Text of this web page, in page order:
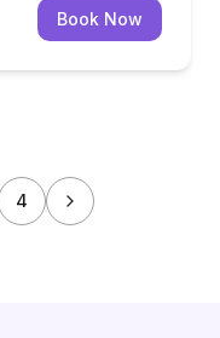
Book Now
4